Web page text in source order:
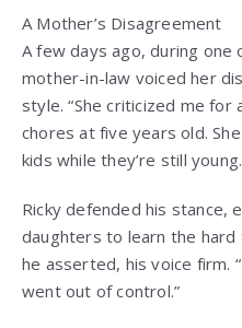
A Mother’s Disagreement
A few days ago, during one
mother-in-law voiced her
style. “She criticized me
chores at five years old.
kids while they’re still
Ricky defended his stance,
daughters to learn the hard
he asserted, his voice firm.
went out of control.”